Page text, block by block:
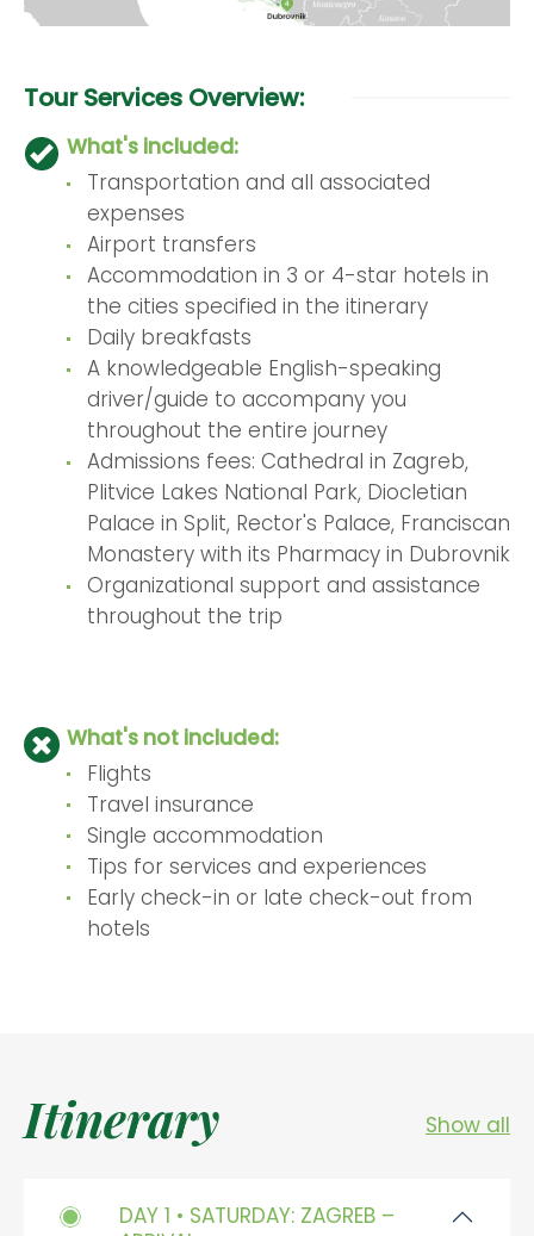
Tour Services Overview:
What's included:
Transportation and all associated
expenses
Airport transfers
Accommodation in 3 or 4-star hotels in
the cities specified in the itinerary
Daily breakfasts
A knowledgeable English-speaking
driver/guide to accompany you
throughout the entire journey
Admissions fees: Cathedral in Zagreb,
Plitvice Lakes National Park, Diocletian
Palace in Split, Rector's Palace, Franciscan
Monastery with its Pharmacy in Dubrovnik
Organizational support and assistance
throughout the trip
What's not included:
Flights
Travel insurance
Single accommodation
Tips for services and experiences
Early check-in or late check-out from
hotels
Itinerary Show all
DAY 1 • SATURDAY: ZAGREB –